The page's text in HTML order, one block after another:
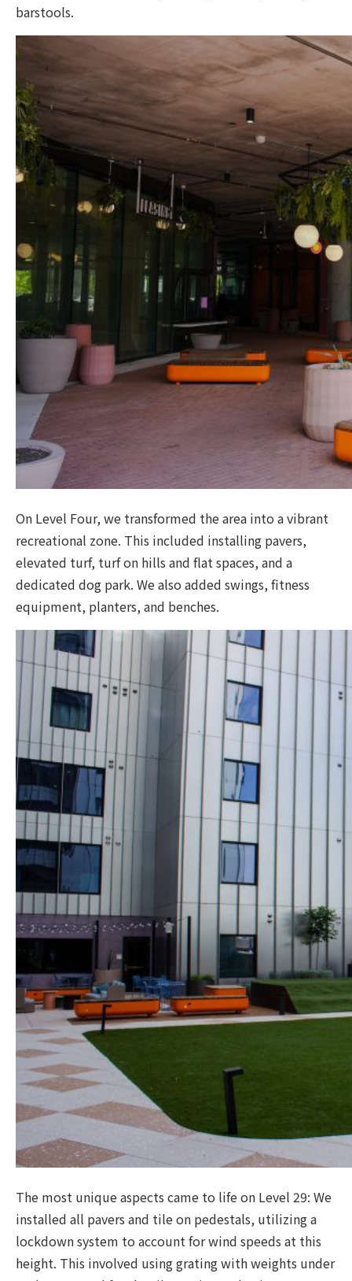
barstools.
On Level Four, we transformed the area into a vibrant
recreational zone. This included installing pavers,
elevated turf, turf on hills and flat spaces, and a
dedicated dog park. We also added swings, fitness
equipment, planters, and benches.
The most unique aspects came to life on Level 29: We
installed all pavers and tile on pedestals, utilizing a
lockdown system to account for wind speeds at this
height. This involved using grating with weights under